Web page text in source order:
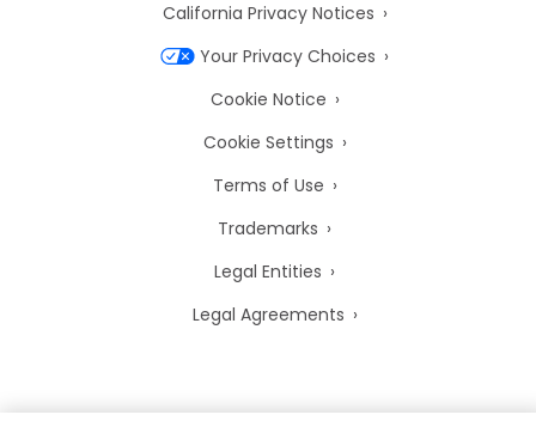
California Privacy Notices
Your Privacy Choices
Cookie Notice
Cookie Settings
Terms of Use
Trademarks
Legal Entities
Legal Agreements